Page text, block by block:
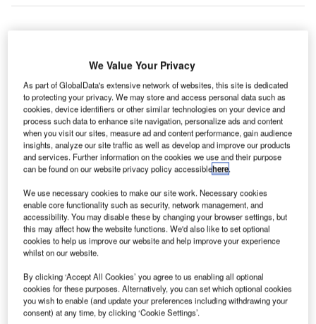
received a
€100m contract
to provide the
main security
scanning
systems at the
International
Airport (NDIA) in Qatar.
Go deeper with GlobalData
Reports
Aerospace, Defense and Security Lead and Report
Bundle
We Value Your Privacy
As part of GlobalData's extensive network of websites, this site is dedicated
to protecting your privacy. We may store and access personal data such as
cookies, device identifiers or other similar technologies on your device and
process such data to enhance site navigation, personalize ads and content
when you visit our sites, measure ad and content performance, gain audience
insights, analyze our site traffic as well as develop and improve our products
and services. Further information on the cookies we use and their purpose
can be found on our website privacy policy accessiblehere.
We use necessary cookies to make our site work. Necessary cookies
enable core functionality such as security, network management, and
accessibility. You may disable these by changing your browser settings, but
this may affect how the website functions. We'd also like to set optional
cookies to help us improve our website and help improve your experience
whilst on our website.
By clicking ‘Accept All Cookies’ you agree to us enabling all optional
cookies for these purposes. Alternatively, you can set which optional cookies
you wish to enable (and update your preferences including withdrawing your
consent) at any time, by clicking ‘Cookie Settings’.